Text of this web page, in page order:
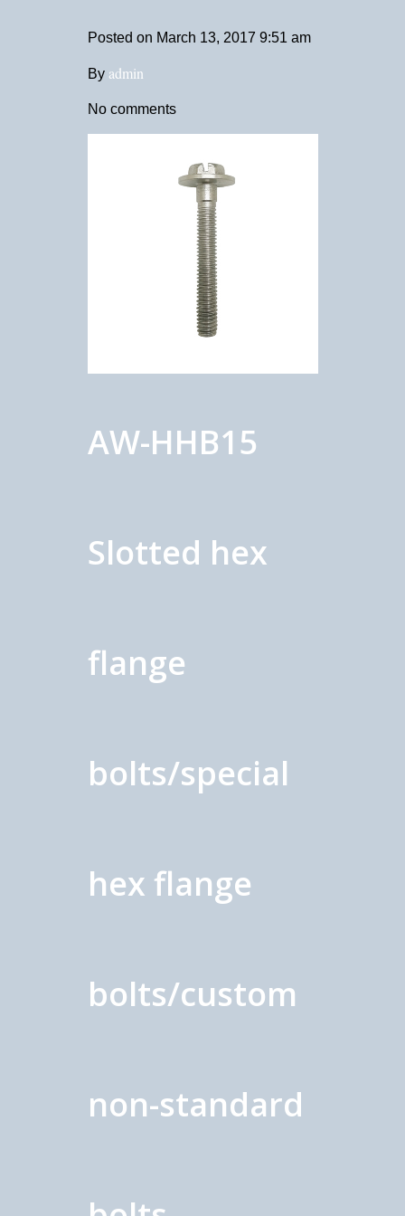
Posted on March 13, 2017 9:51 am
By admin
No comments
AW-HHB15
Slotted hex
flange
bolts/special
hex flange
bolts/custom
non-standard